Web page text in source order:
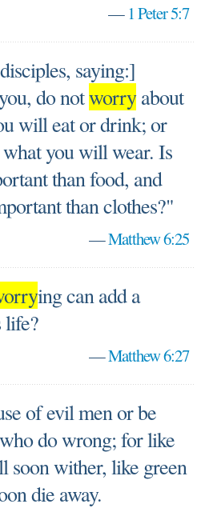
—1 Peter 5:7
saying:]
do notworryabout
will eat or drink; or
you will wear. Is
than food, and
than clothes?"
—Matthew 6:25
ing can add a
life?
—Matthew 6:27
of evil men or be
do wrong; for like
soon wither, like green
die away.